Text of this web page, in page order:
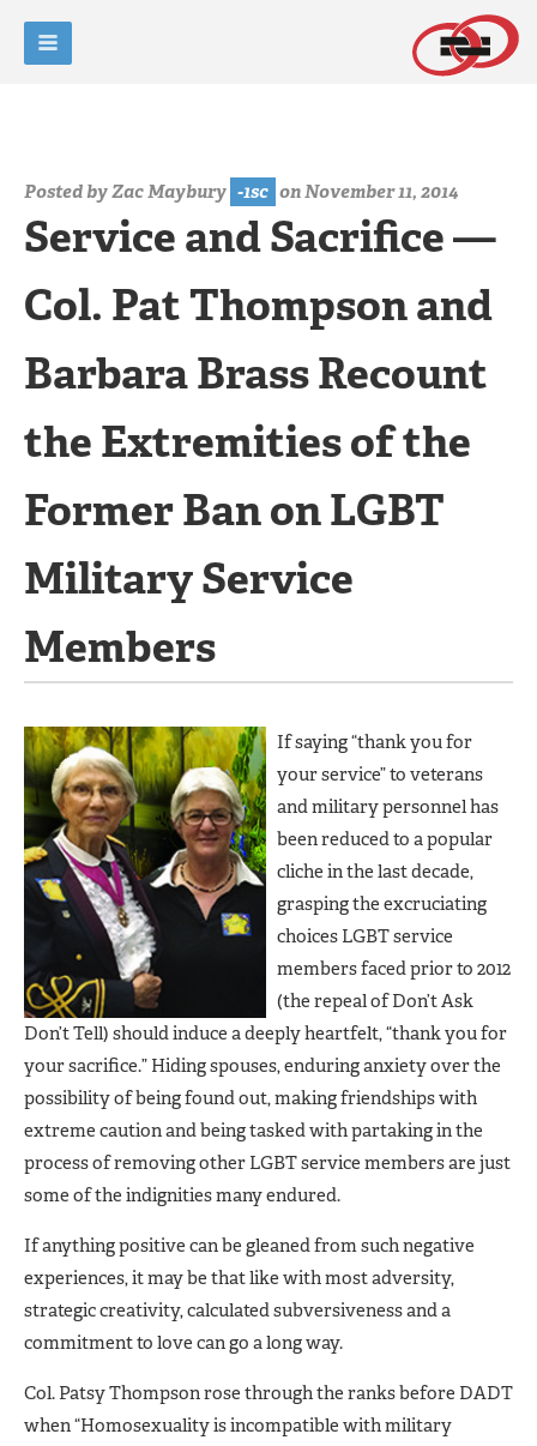
Posted byZac Maybury -1sc on November 11, 2014
Service and Sacrifice —
Col. Pat Thompson and
Barbara Brass Recount
the Extremities of the
Former Ban on LGBT
Military Service
Members
If saying “thank you for
your service” to veterans
and military personnel has
been reduced to a popular
cliche in the last decade,
grasping the excruciating
choices LGBT service
members faced prior to 2012
(the repeal of Don’t Ask
Don’t Tell) should induce a deeply heartfelt, “thank you for
your sacrifice.” Hiding spouses, enduring anxiety over the
possibility of being found out, making friendships with
extreme caution and being tasked with partaking in the
process of removing other LGBT service members are just
some of the indignities many endured.
If anything positive can be gleaned from such negative
experiences, it may be that like with most adversity,
strategic creativity, calculated subversiveness and a
commitment to love can go a long way.
Col. Patsy Thompson rose through the ranks before DADT
when “Homosexuality is incompatible with military